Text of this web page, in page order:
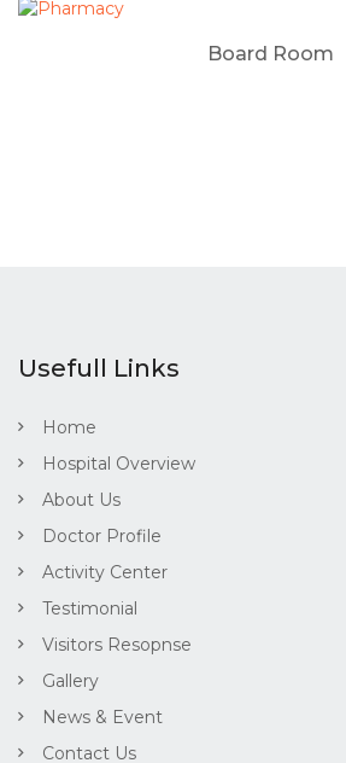
Board Room
Usefull Links
Home
Hospital Overview
About Us
Doctor Profile
Activity Center
Testimonial
Visitors Resopnse
Gallery
News & Event
Contact Us